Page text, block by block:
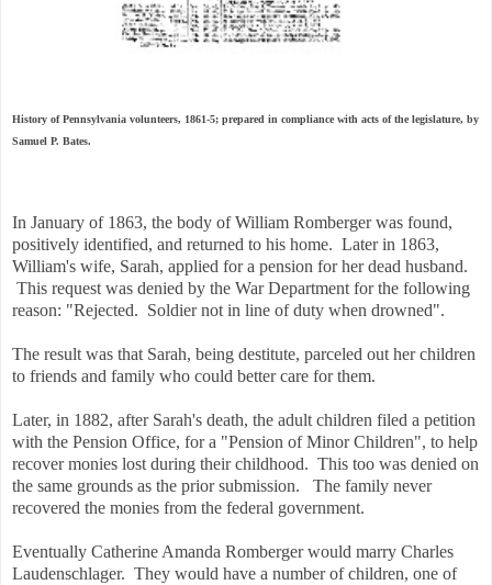
History of Pennsylvania volunteers, 1861-5; prepared in compliance with acts of the legislature, by
Samuel P. Bates.
In January of 1863, the body of William Romberger was found,
positively identified, and returned to his home. Later in 1863,
William's wife, Sarah, applied for a pension for her dead husband.
This request was denied by the War Department for the following
reason: "Rejected. Soldier not in line of duty when drowned".
The result was that Sarah, being destitute, parceled out her children
to friends and family who could better care for them.
Later, in 1882, after Sarah's death, the adult children filed a petition
with the Pension Office, for a "Pension of Minor Children", to help
recover monies lost during their childhood. This too was denied on
the same grounds as the prior submission. The family never
recovered the monies from the federal government.
Eventually Catherine Amanda Romberger would marry Charles
Laudenschlager. They would have a number of children, one of